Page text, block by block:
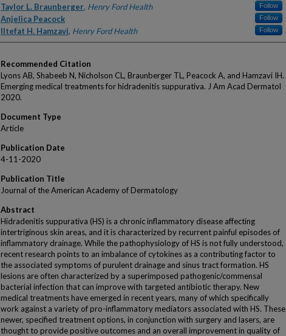
Taylor L. Braunberger, Henry Ford Health Follow
Anjelica Peacock Follow
Iltefat H. Hamzavi, Henry Ford Health Follow
Recommended Citation
Lyons AB, Shabeeb N, Nicholson CL, Braunberger TL, Peacock A, and Hamzavi IH.
Emerging medical treatments for hidradenitis suppurativa. J Am Acad Dermatol
2020.
Document Type
Article
Publication Date
4-11-2020
Publication Title
Journal of the American Academy of Dermatology
Abstract
Hidradenitis suppurativa (HS) is a chronic inflammatory disease affecting
intertriginous skin areas, and it is characterized by recurrent painful episodes of
inflammatory drainage. While the pathophysiology of HS is not fully understood,
recent research points to an imbalance of cytokines as a contributing factor to
the associated symptoms of purulent drainage and sinus tract formation. HS
lesions are often characterized by a superimposed pathogenic/commensal
bacterial infection that can improve with targeted antibiotic therapy. New
medical treatments have emerged in recent years, many of which specifically
work against a variety of pro-inflammatory mediators associated with HS. These
newer, specified treatment options, in conjunction with surgery and lasers, are
thought to provide positive outcomes and an overall improvement in quality of